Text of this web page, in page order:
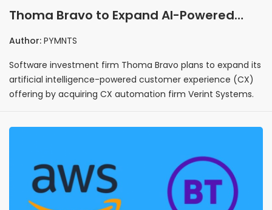
Thoma Bravo to Expand AI-Powered
Customer Experience Offering by
Author: PYMNTS
Software investment firm Thoma Bravo plans to expand its
artificial intelligence-powered customer experience (CX)
offering by acquiring CX automation firm Verint Systems.